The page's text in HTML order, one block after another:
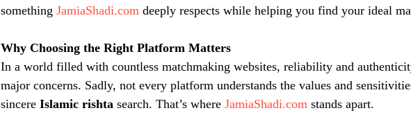
something JamiaShadi.com deeply respects while helping you find your ideal
Why Choosing the Right Platform Matters
In a world filled with countless matchmaking websites, reliability and
major concerns. Sadly, not every platform understands the values and
sincere Islamic rishta search. That’s where JamiaShadi.com stands apart.